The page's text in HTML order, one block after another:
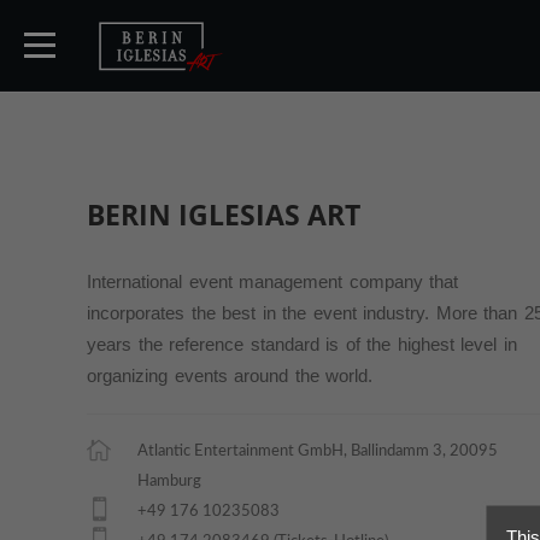
TICKETS
ARTISTS
BERIN IGLESIAS ART
International event management company that
incorporates the best in the event industry. More than
years the reference standard is of the highest level in
organizing events around the world.
Atlantic Entertainment GmbH, Ballindamm 3, 20095
Hamburg
+49 176 10235083